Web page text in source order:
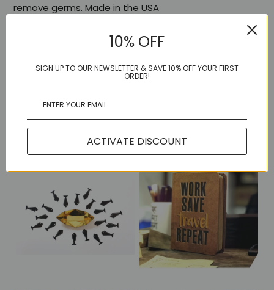
remove germs.Made in the USA
Share:
More in this Collection
10% OFF
SIGN UP TO OUR NEWSLETTER & SAVE 10% OFF YOUR FIRST
ORDER!
ACTIVATE DISCOUNT